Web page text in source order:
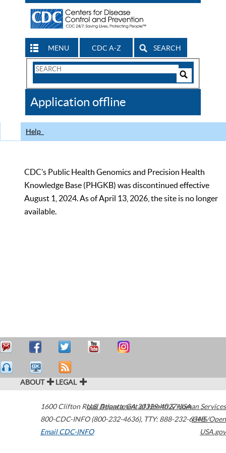
MENU CDC A-Z SEARCH
Search
CDC
Application offline
Help
CDC’s Public Health Genomics and Precision Health
Knowledge Base (PHGKB) was discontinued effective
August 1, 2024. As of April 13, 2026, the site is no longer
available.
ABOUT LEGAL
1600 Clifton Road Atlanta,GA30329-4027USA
800-CDC-INFO (800-232-4636), TTY: 888-232-6348
Email CDC-INFO
U.S. Department of Health & Human Services
HHS/Open
USA.gov